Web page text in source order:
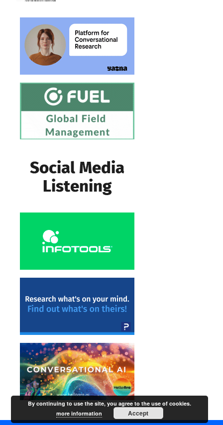
By continuing to use the site, you agree to the use of cookies.
more information
Accept